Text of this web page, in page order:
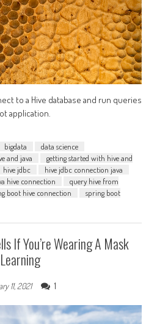
to a Hive database and run queries
application.
bigdata
data science
and java
getting started with hive and
hive jdbc
hive jdbc connection java
hive connection
query hive from
boot hive connection
spring boot
If You’re Wearing A Mask
11, 2021 1